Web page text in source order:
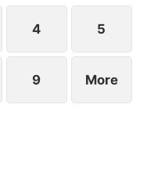
4 5
9 More